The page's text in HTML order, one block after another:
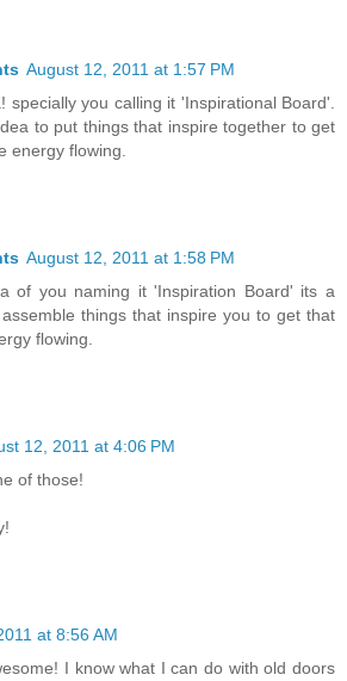
August 12, 2011 at 1:57 PM
specially you calling it 'Inspirational Board'.
to put things that inspire together to get
energy flowing.
August 12, 2011 at 1:58 PM
of you naming it 'Inspiration Board' its a
things that inspire you to get that
flowing.
12, 2011 at 4:06 PM
of those!
at 8:56 AM
I know what I can do with old doors